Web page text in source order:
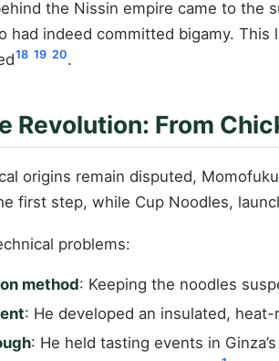
the Nissin empire came to the
had indeed committed bigamy.
18 19 20.
Revolution: From
origins remain disputed,
first step, while Cup Noodles,
problems:
method: Keeping the noodles
: He developed an insulated,
: He held tasting events in